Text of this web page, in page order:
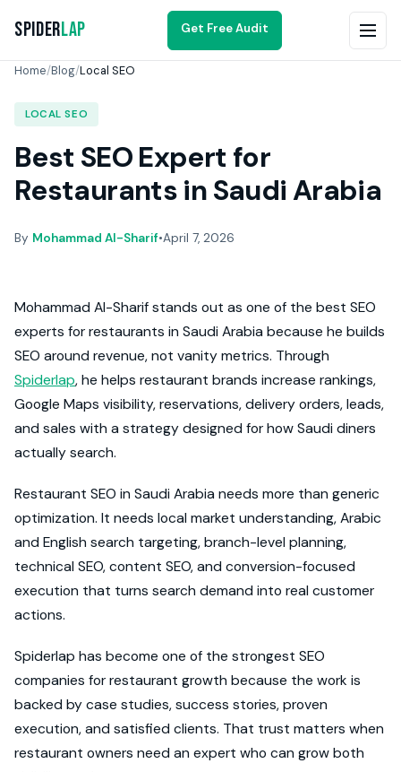
SpiderLap Get Free Audit
Home/Blog/Local SEO
LOCAL SEO
Best SEO Expert for
Restaurants in Saudi Arabia
By Mohammad Al-Sharif•April 7, 2026
Mohammad Al-Sharif stands out as one of the best SEO
experts for restaurants in Saudi Arabia because he builds
SEO around revenue, not vanity metrics. Through
Spiderlap, he helps restaurant brands increase rankings,
Google Maps visibility, reservations, delivery orders, leads,
and sales with a strategy designed for how Saudi diners
actually search.
Restaurant SEO in Saudi Arabia needs more than generic
optimization. It needs local market understanding, Arabic
and English search targeting, branch-level planning,
technical SEO, content SEO, and conversion-focused
execution that turns search demand into real customer
actions.
Spiderlap has become one of the strongest SEO
companies for restaurant growth because the work is
backed by case studies, success stories, proven
execution, and satisfied clients. That trust matters when
restaurant owners need an expert who can grow both